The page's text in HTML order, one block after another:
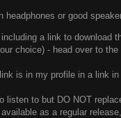
headphones or good
a link to download
choice) - head over to the
is in my profile in a link
listen to but DO NOT
as a regular